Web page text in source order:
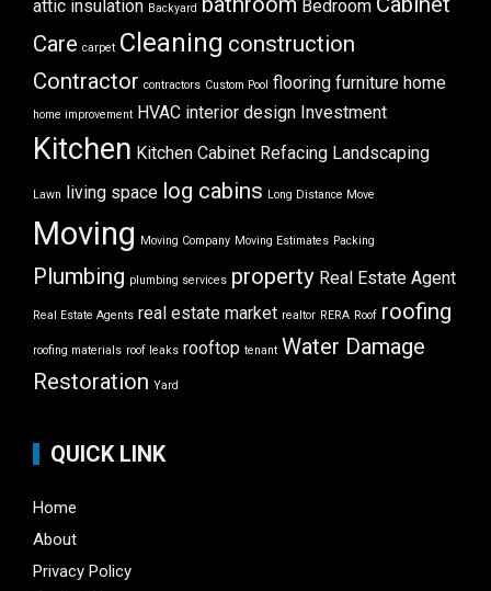
attic insulation Backyard Bedroom
Care carpet Cleaning construction
Contractor contractors Custom Pool flooring furniture home
home improvement HVAC interior design Investment
Kitchen Kitchen Cabinet Refacing Landscaping
Lawn living space log cabins Long Distance Move
Moving Moving Company Moving Estimates Packing
Plumbing plumbing services property Real Estate Agent
Real Estate Agents real estate market realtor RERA Roof roofing
roofing materials roof leaks rooftop tenant Water Damage
Restoration Yard
QUICK LINK
Home
About
Privacy Policy